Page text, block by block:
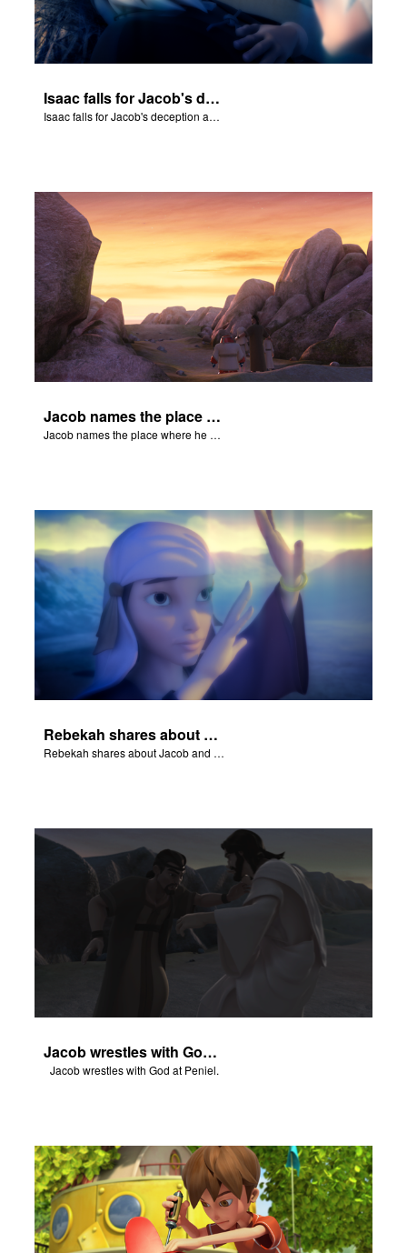
Isaac falls for Jacob's deception and blesses him.
Isaac falls for Jacob's deception and blesses him.
Jacob names the place where he wrested with God, Peniel.
Jacob names the place where he wrested with God, Peniel.
Rebekah shares about Jacob and Esau.
Rebekah shares about Jacob and Esau.
Jacob wrestles with God at Peniel.
Jacob wrestles with God at Peniel.